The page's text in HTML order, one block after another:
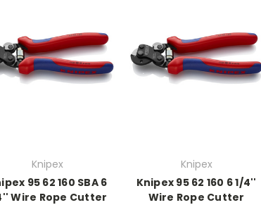
Knipex
95 62 160 SBA 6
Wire Rope Cutter
Knipex
Knipex 95 62 160 6 1/4''
Wire Rope Cutter